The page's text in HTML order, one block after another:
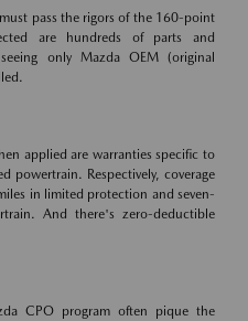
pass the rigors of the 160-point
are hundreds of parts and
only Mazda OEM (original
applied are warranties specific to
powertrain. Respectively, coverage
in limited protection and seven-
And there's zero-deductible
CPO program often pique the